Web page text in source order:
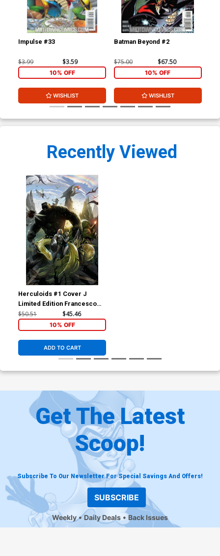
Impulse #33
$3.99 $3.59
10% OFF
WISHLIST
Batman Beyond #2
$75.00 $67.50
10% OFF
WISHLIST
Recently Viewed
Herculoids #1 Cover J
Limited Edition Francesco
Mattina Virgin Cover
$50.51 $45.46
10% OFF
ADD TO CART
Get The Latest
Scoop!
Subscribe To Our Newsletter For Special Savings And Offers!
SUBSCRIBE
Weekly Daily Deals Back Issues